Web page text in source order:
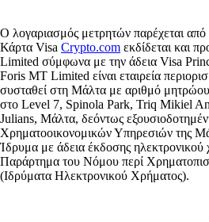
Ο λογαριασμός μετρητών παρέχεται
Κάρτα Visa Crypto.com εκδίδεται και
Limited σύμφωνα με την άδεια Visa
Foris MT Limited είναι εταιρεία
συσταθεί στη Μάλτα με αριθμό μητρώου
στο Level 7, Spinola Park, Triq Mikiel
Julians, Μάλτα, δεόντως
Χρηματοοικονομικών Υπηρεσιών της
Ίδρυμα με άδεια έκδοσης
Παράρτημα του Νόμου περί
(Ιδρύματα Ηλεκτρονικού Χρήματος).